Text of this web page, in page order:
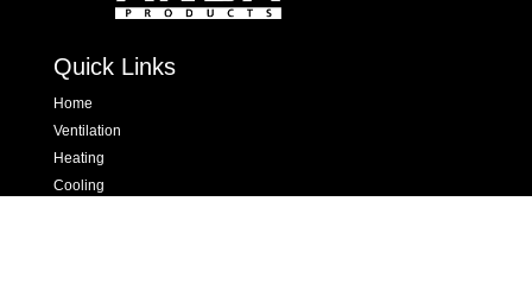
Quick Links
Home
Ventilation
Heating
Cooling